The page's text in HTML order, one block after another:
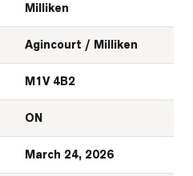
Milliken
Agincourt / Milliken
M1V 4B2
ON
March 24, 2026